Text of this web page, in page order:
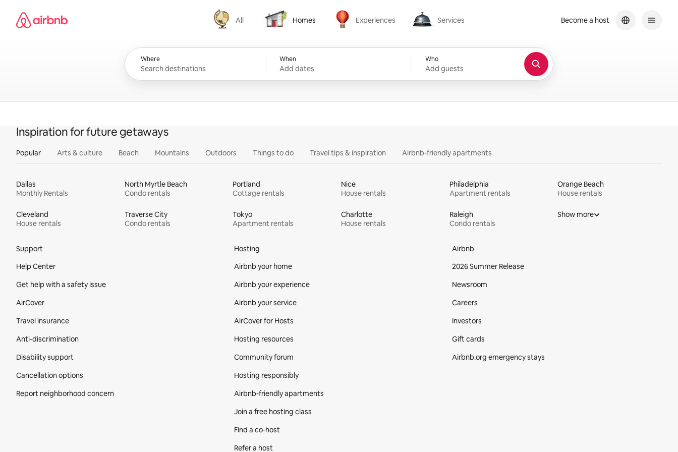
content
Airbnb homepage
All
All
Homes
Homes
Experiences
Experiences
Services
Services
Where When
Add dates
Who
Add guests
Become a host
Inspiration for future getaways
Popular Arts & culture Beach Mountains Outdoors Things to do Travel tips & inspiration Airbnb-friendly apartments
Dallas
Monthly Rentals
North Myrtle Beach
Condo rentals
Portland
Cottage rentals
Nice
House rentals
Philadelphia
Apartment rentals
Orange Beach
House rentals
Cleveland
House rentals
Traverse City
Condo rentals
Tokyo
Apartment rentals
Charlotte
House rentals
Raleigh
Condo rentals
Show more
Support
Help Center
Get help with a safety issue
AirCover
Travel insurance
Anti-discrimination
Disability support
Cancellation options
Report neighborhood concern
Hosting
Airbnb your home
Airbnb your experience
Airbnb your service
AirCover for Hosts
Hosting resources
Community forum
Hosting responsibly
Airbnb-friendly apartments
Join a free hosting class
Find a co‑host
Refer a host
Airbnb
2026 Summer Release
Newsroom
Careers
Investors
Gift cards
Airbnb.org emergency stays